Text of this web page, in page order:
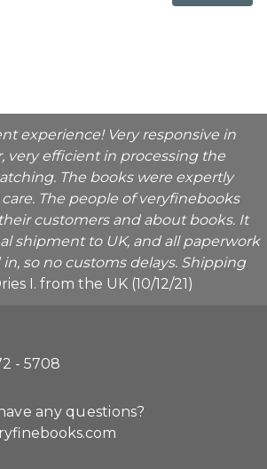
experience! Very responsive in
very efficient in processing the
The books were expertly
The people of veryfinebooks
customers and about books. It
shipment to UK, and all paperwork
so no customs delays. Shipping
I. from the UK (10/12/21)
- 5708
any questions?